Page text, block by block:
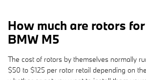
How much are rotors
BMW M5
The cost of rotors by themselves normally
$50 to $125 per rotor retail depending on